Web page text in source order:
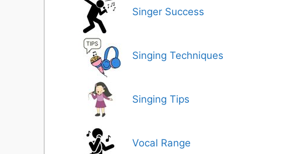
Singer Success
Singing Techniques
Singing Tips
Vocal Range